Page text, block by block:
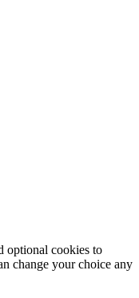
optional cookies to
change your choice any